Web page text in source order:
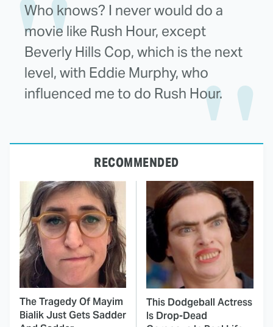
Who knows? I never would do a
movie like Rush Hour, except
Beverly Hills Cop, which is the next
level, with Eddie Murphy, who
influenced me to do Rush Hour.
RECOMMENDED
The Tragedy Of Mayim
Bialik Just Gets Sadder
This Dodgeball Actress
Is Drop-Dead